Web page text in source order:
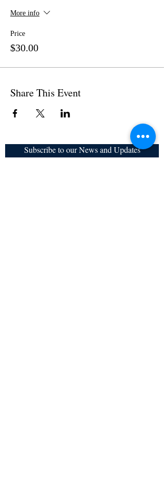
More info
Price
$30.00
Share This Event
Subscribe to our News and Updates